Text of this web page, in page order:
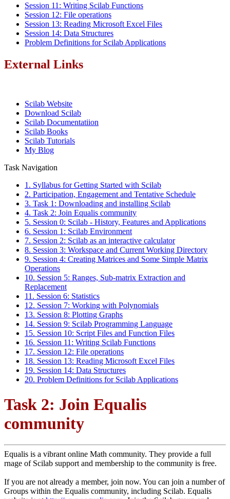
Session 11: Writing Scilab Functions
Session 12: File operations
Session 13: Reading Microsoft Excel Files
Session 14: Data Structures
Problem Definitions for Scilab Applications
External Links
Scilab Website
Download Scilab
Scilab Documentatiion
Scilab Books
Scilab Tutorials
My Blog
Task Navigation
1. Syllabus for Getting Started with Scilab
2. Participation, Engagement and Tentative Schedule
3. Task 1: Downloading and installing Scilab
4. Task 2: Join Equalis community
5. Session 0: Scilab - History, Features and Applications
6. Session 1: Scilab Environment
7. Session 2: Scilab as an interactive calculator
8. Session 3: Workspace and Current Working Directory
9. Session 4: Creating Matrices and Some Simple Matrix
Operations
10. Session 5: Ranges, Sub-matrix Extraction and
Replacement
11. Session 6: Statistics
12. Session 7: Working with Polynomials
13. Session 8: Plotting Graphs
14. Session 9: Scilab Programming Language
15. Session 10: Script Files and Function Files
16. Session 11: Writing Scilab Functions
17. Session 12: File operations
18. Session 13: Reading Microsoft Excel Files
19. Session 14: Data Structures
20. Problem Definitions for Scilab Applications
Task 2: Join Equalis
community
Equalis is a vibrant online Math community. They provide a full
rnage of Scilab support and membership to the community is free.
If you are not already a member, join now. You can join a number of
Groups within the Equalis community, including Scilab. Equalis